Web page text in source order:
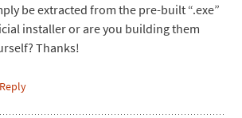
be extracted from the pre-built “.exe”
installer or are you building them
Thanks!
Reply